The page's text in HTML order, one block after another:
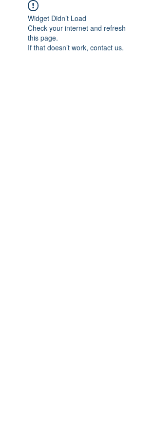
Widget Didn’t Load
Check your internet and refresh
this page.
If that doesn’t work, contact us.